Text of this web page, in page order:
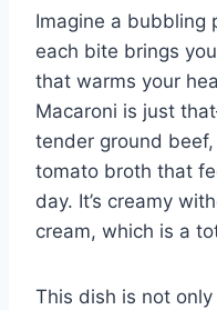
Imagine a bubbling
each bite brings
that warms your
Macaroni is just
tender ground
tomato broth that
day. It’s creamy
cream, which is a
This dish is not